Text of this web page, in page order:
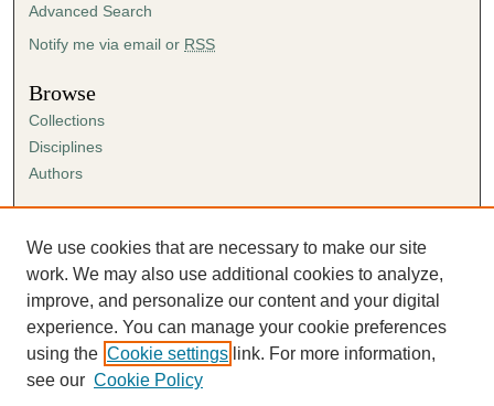
Advanced Search
Notify me via email or RSS
Browse
Collections
Disciplines
Authors
Author FAQ
Submission Agreement
Guidelines for Scholar Works
We use cookies that are necessary to make our site
work. We may also use additional cookies to analyze,
improve, and personalize our content and your digital
experience. You can manage your cookie preferences
using the Cookie settings link. For more information,
see our Cookie Policy